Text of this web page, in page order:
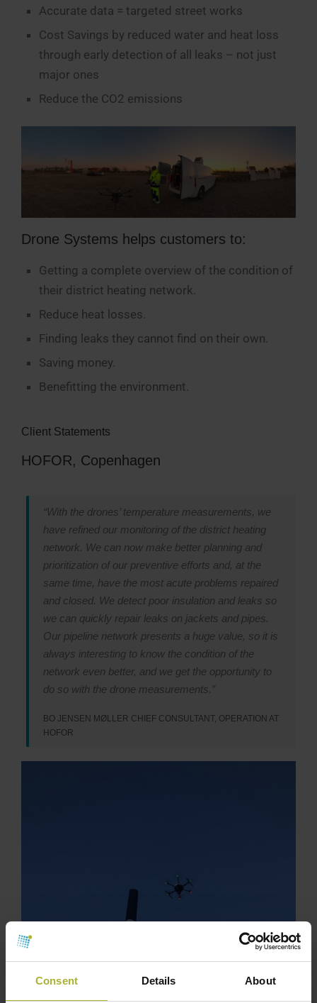
Consent Details About
Accurate data = targeted street works
Cost Savings by reduced water and heat loss
through early detection of all leaks – not just
major ones
Reduce the CO2 emissions
Drone Systems helps customers to:
Getting a complete overview of the condition of
their district heating network.
Reduce heat losses.
Finding leaks they cannot find on their own.
Saving money.
Benefitting the environment.
Client Statements
HOFOR, Copenhagen
“With the drones’ temperature measurements, we
have refined our monitoring of the district heating
network. We can now make better planning and
prioritization of our preventive efforts and, at the
same time, have the most acute problems repaired
and closed. We detect poor insulation and leaks so
we can quickly repair leaks on jackets and pipes.
Our pipeline network presents a huge value, so it is
always interesting to know the condition of the
network even better, and we get the opportunity to
do so with the drone measurements.”
BO JENSEN MØLLER CHIEF CONSULTANT, OPERATION AT
HOFOR